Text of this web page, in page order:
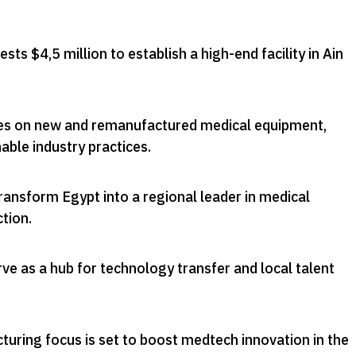
$4,5 million to establish a high-end facility in Ain
on new and remanufactured medical equipment,
industry practices.
Egypt into a regional leader in medical
.
as a hub for technology transfer and local talent
focus is set to boost medtech innovation in the